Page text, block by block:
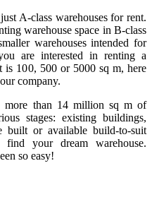
A-class warehouses for rent.
warehouse space in B-class
warehouses intended for
are interested in renting a
is 100, 500 or 5000 sq m, here
company.
more than 14 million sq m of
stages: existing buildings,
built or available build-to-suit
your dream warehouse.
so easy!